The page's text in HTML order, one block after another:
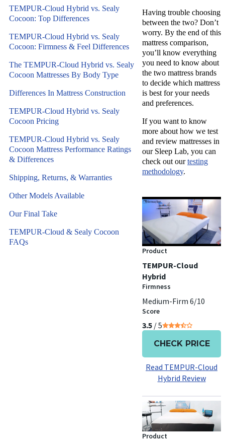
Having trouble choosing
between the two? Don’t
worry. By the end of this
mattress comparison,
you’ll know everything
you need to know about
the two mattress brands
to decide which mattress
is best for your needs
and preferences.
If you want to know
more about how we test
and review mattresses in
our Sleep Lab, you can
check out ourtesting
methodology.
Product
TEMPUR-Cloud
Hybrid
Firmness
Medium-Firm 6/10
Score
3.5 / 5
CHECK PRICE
Read TEMPUR-Cloud
Hybrid Review
Product
TEMPUR-Cloud Hybrid vs. Sealy
Cocoon: Top Differences
TEMPUR-Cloud Hybrid vs. Sealy
Cocoon: Firmness & Feel Differences
The TEMPUR-Cloud Hybrid vs. Sealy
Cocoon Mattresses By Body Type
Differences In Mattress Construction
TEMPUR-Cloud Hybrid vs. Sealy
Cocoon Pricing
TEMPUR-Cloud Hybrid vs. Sealy
Cocoon Mattress Performance Ratings
& Differences
Shipping, Returns, & Warranties
Other Models Available
Our Final Take
TEMPUR-Cloud & Sealy Cocoon
FAQs